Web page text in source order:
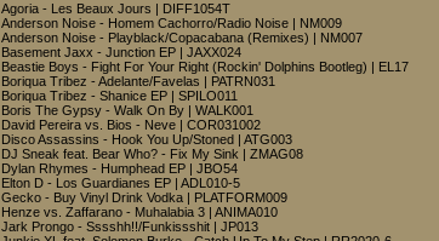
Agoria - Les Beaux Jours | DIFF1054T
Anderson Noise - Homem Cachorro/Radio Noise | NM009
Anderson Noise - Playblack/Copacabana (Remixes) | NM007
Basement Jaxx - Junction EP | JAXX024
Beastie Boys - Fight For Your Right (Rockin' Dolphins Bootleg) | EL17
Boriqua Tribez - Adelante/Favelas | PATRN031
Boriqua Tribez - Shanice EP | SPILO011
Boris The Gypsy - Walk On By | WALK001
David Pereira vs. Bios - Neve | COR031002
Disco Assassins - Hook You Up/Stoned | ATG003
DJ Sneak feat. Bear Who? - Fix My Sink | ZMAG08
Dylan Rhymes - Humphead EP | JBO54
Elton D - Los Guardianes EP | ADL010-5
Gecko - Buy Vinyl Drink Vodka | PLATFORM009
Henze vs. Zaffarano - Muhalabia 3 | ANIMA010
Jark Prongo - Sssshh!!/Funkissshit | JP013